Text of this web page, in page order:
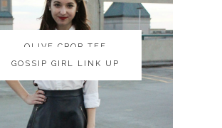
OLIVE CROP TEE
OLIVE CROP TEE
GOSSIP GIRL LINK UP
GOSSIP GIRL LINK UP